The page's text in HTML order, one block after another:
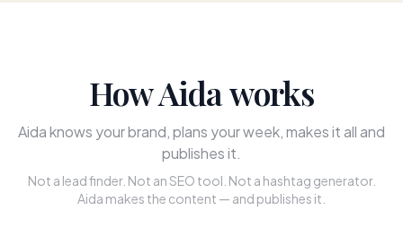
How Aida works
Aida knows your brand, plans your week, makes it all and
publishes it.
Not a lead finder. Not an SEO tool. Not a hashtag generator.
Aida makes the content — and publishes it.